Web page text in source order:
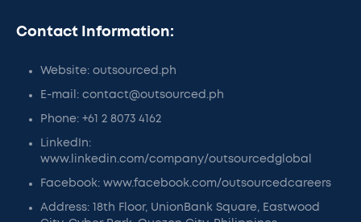
Contact Information:
Website: outsourced.ph
E-mail: contact@outsourced.ph
Phone: +61 2 8073 4162
LinkedIn:
www.linkedin.com/company/outsourcedglobal
Facebook: www.facebook.com/outsourcedcareers
Address: 18th Floor, UnionBank Square, Eastwood